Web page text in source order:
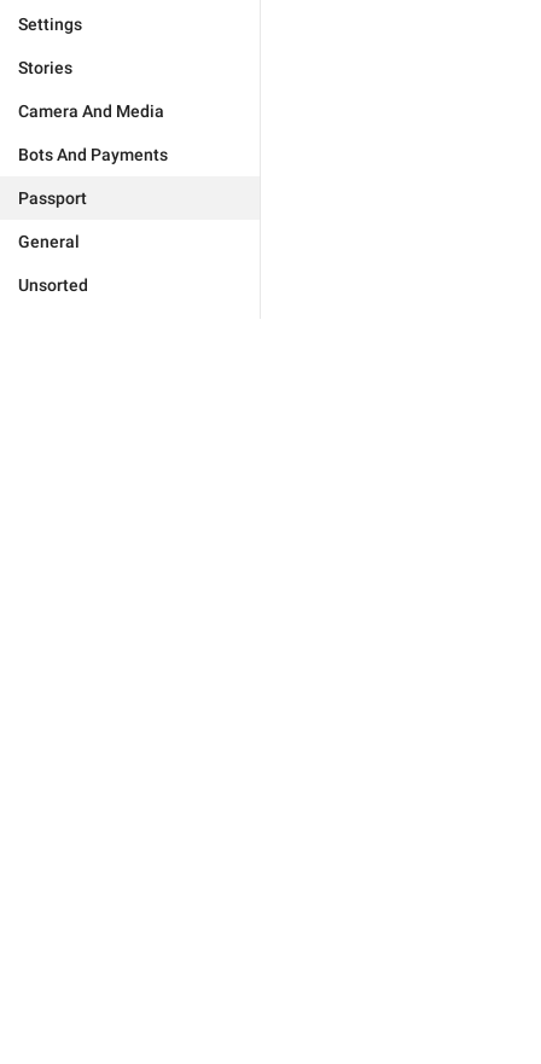
Settings
Stories
Camera And Media
Bots And Payments
Passport
General
Unsorted